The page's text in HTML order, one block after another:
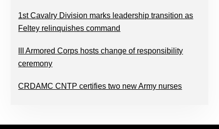
1st Cavalry Division marks leadership transition as
Feltey relinquishes command
III Armored Corps hosts change of responsibility
ceremony
CRDAMC CNTP certifies two new Army nurses